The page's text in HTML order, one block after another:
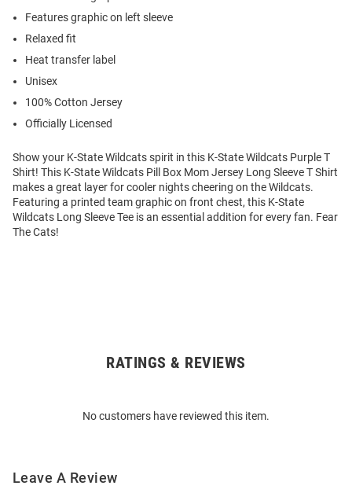
Features graphic on left sleeve
Relaxed fit
Heat transfer label
Unisex
100% Cotton Jersey
Officially Licensed
Show your K-State Wildcats spirit in this K-State Wildcats Purple T
Shirt! This K-State Wildcats Pill Box Mom Jersey Long Sleeve T Shirt
makes a great layer for cooler nights cheering on the Wildcats.
Featuring a printed team graphic on front chest, this K-State
Wildcats Long Sleeve Tee is an essential addition for every fan. Fear
The Cats!
RATINGS & REVIEWS
No customers have reviewed this item.
Leave A Review